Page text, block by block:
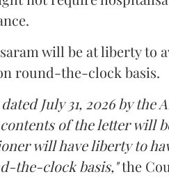
will be at liberty to
round-the-clock basis.
July 31, 2026 by the
of the letter will
will have liberty to
the-clock basis,"the